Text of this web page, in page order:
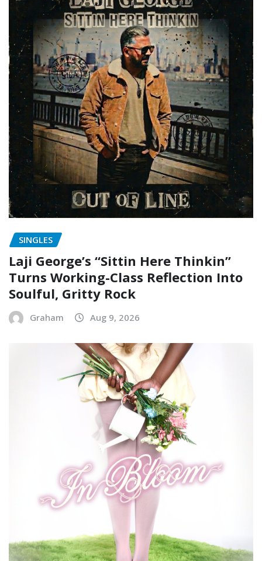
SINGLES
Laji George’s “Sittin Here Thinkin”
Turns Working-Class Reflection Into
Soulful, Gritty Rock
Graham Aug 9, 2026